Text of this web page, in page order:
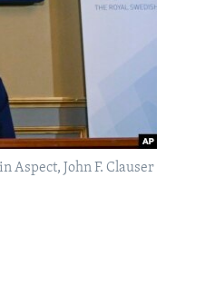
Aspect, John F. Clauser